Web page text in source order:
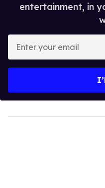
entertainment, in
your